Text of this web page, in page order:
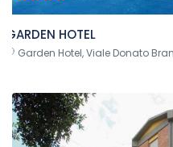
GARDEN HOTEL
Garden Hotel, Viale Donato